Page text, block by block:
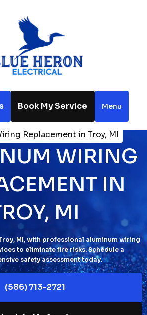
Book My Service Menu
Electrical
Replacement in Troy, MI
WIRING
IN
MI
MI, with professional aluminum wiring
to eliminate fire risks. Schedule a
safety assessment today.
(586) 713-2721